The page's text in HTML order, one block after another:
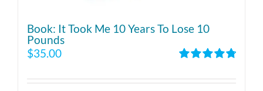
Book: It Took Me 10 Years To Lose 10
Pounds
out of 5
$35.00